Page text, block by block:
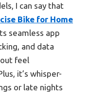
I can say that
Bike for Home
seamless app
and data
feel
it’s whisper-
or late nights